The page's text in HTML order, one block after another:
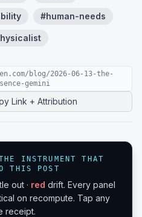
#human-needs
blog/2026-06-13-the-
gemini
Link + Attribution
INSTRUMENT THAT
THIS POST
out · red drift. Every panel
on recompute. Tap any
receipt.